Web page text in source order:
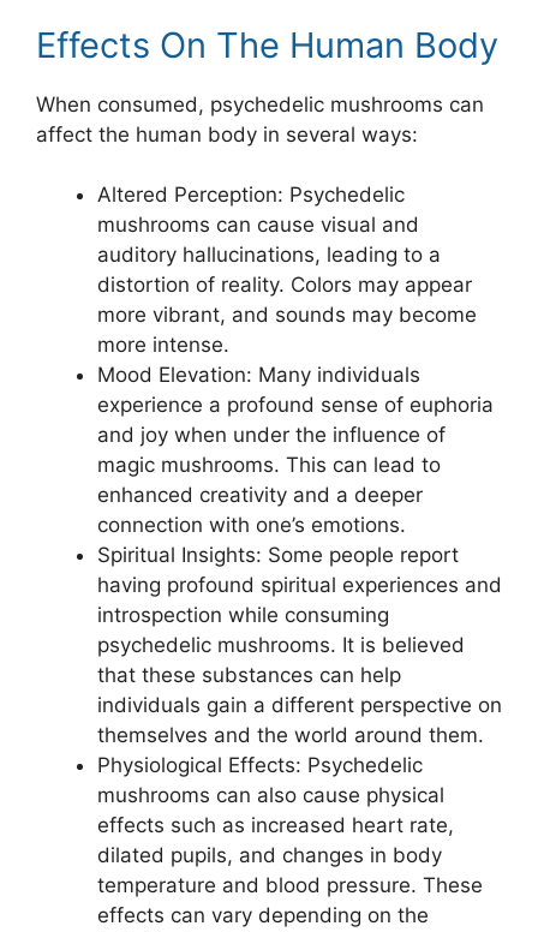
Effects On The Human Body
When consumed, psychedelic mushrooms can
affect the human body in several ways:
Altered Perception: Psychedelic
mushrooms can cause visual and
auditory hallucinations, leading to a
distortion of reality. Colors may appear
more vibrant, and sounds may become
more intense.
Mood Elevation: Many individuals
experience a profound sense of euphoria
and joy when under the influence of
magic mushrooms. This can lead to
enhanced creativity and a deeper
connection with one’s emotions.
Spiritual Insights: Some people report
having profound spiritual experiences and
introspection while consuming
psychedelic mushrooms. It is believed
that these substances can help
individuals gain a different perspective on
themselves and the world around them.
Physiological Effects: Psychedelic
mushrooms can also cause physical
effects such as increased heart rate,
dilated pupils, and changes in body
temperature and blood pressure. These
effects can vary depending on the